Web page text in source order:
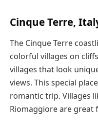
Cinque Terre,
The Cinque Terre
colorful villages on
villages that look
views. This special
romantic trip. Villages
Riomaggiore are great